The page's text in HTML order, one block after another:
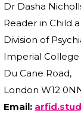
Dr Dasha
Reader in Child
Division of
Imperial
Du Cane Road,
London W12
Email: